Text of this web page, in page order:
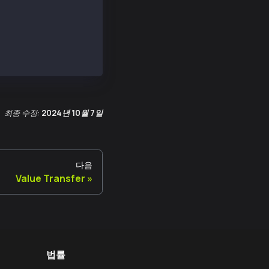
최종 수정: 2024년 10월 7일
다음
Value Transfer
법률